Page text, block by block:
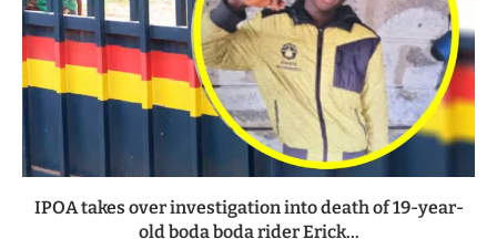
IPOA takes over investigation into death of 19-year-
old boda boda rider Erick...